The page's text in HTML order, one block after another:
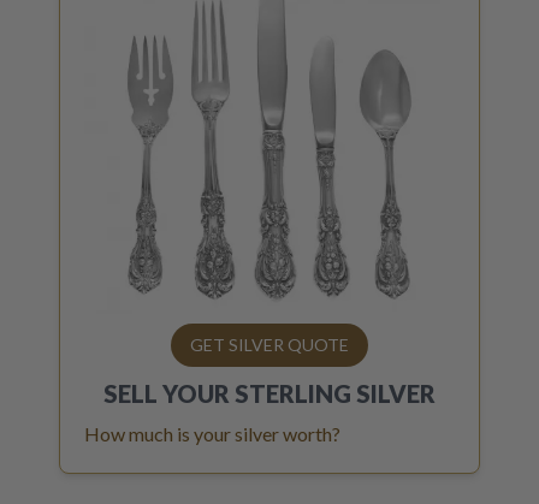
GET SILVER QUOTE
SELL YOUR STERLING SILVER
How much is your silver worth?